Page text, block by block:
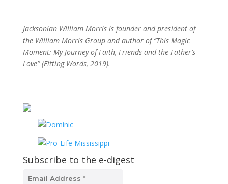
Jacksonian William Morris is founder and president of
the William Morris Group and author of “This Magic
Moment: My Journey of Faith, Friends and the Father’s
Love” (Fitting Words, 2019).
Subscribe to the e-digest